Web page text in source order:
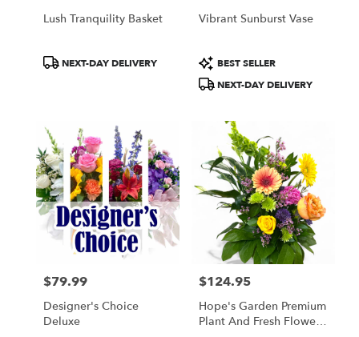
Lush Tranquility Basket
ProductNEXT-DAY DELIVERY
Vibrant Sunburst Vase
Product
Tags:
BEST SELLER
NEXT-DAY DELIVERY
Price:
$79.99
Designer's Choice
Deluxe
Price:
$124.95
Hope's Garden Premium
Plant And Fresh Flower